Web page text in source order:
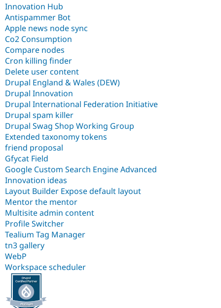
Innovation Hub
Antispammer Bot
Apple news node sync
Co2 Consumption
Compare nodes
Cron killing finder
Delete user content
Drupal England & Wales (DEW)
Drupal Innovation
Drupal International Federation Initiative
Drupal spam killer
Drupal Swag Shop Working Group
Extended taxonomy tokens
friend proposal
Gfycat Field
Google Custom Search Engine Advanced
Innovation ideas
Layout Builder Expose default layout
Mentor the mentor
Multisite admin content
Profile Switcher
Tealium Tag Manager
tn3 gallery
WebP
Workspace scheduler